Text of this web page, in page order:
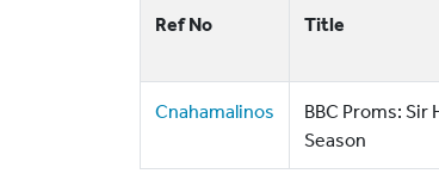
Ref No Title
Cnahamalinos
BBC Proms:
Season